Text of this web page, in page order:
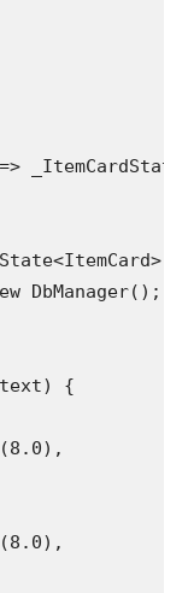
{
DbManager();
{